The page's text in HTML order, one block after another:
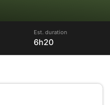
Est. duration
6h20